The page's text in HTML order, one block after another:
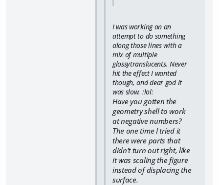
I was working on an
attempt to do something
along those lines with a
mix of multiple
glossytranslucents. Never
hit the effect I wanted
though, and dear god it
was slow. :lol:
Have you gotten the
geometry shell to work
at negative numbers?
The one time I tried it
there were parts that
didn't turn out right, like
it was scaling the figure
instead of displacing the
surface.